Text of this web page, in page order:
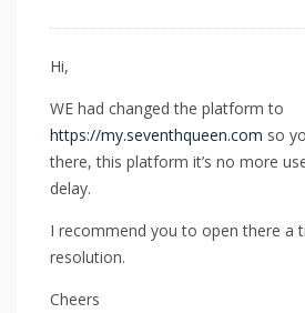
Hi,
WE had changed the platform to
https://my.seventhqueen.com so
there, this platform it’s no more
delay.
I recommend you to open there a
resolution.
Cheers